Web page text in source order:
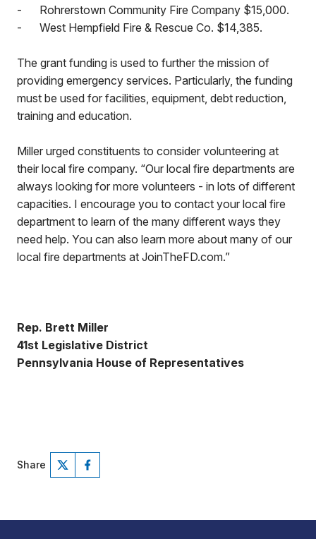
-
Rohrerstown Community Fire Company $15,000.
-
West Hempfield Fire & Rescue Co. $14,385.
The grant funding is used to further the mission of
providing emergency services. Particularly, the funding
must be used for facilities, equipment, debt reduction,
training and education.
Miller urged constituents to consider volunteering at
their local fire company. “Our local fire departments are
always looking for more volunteers - in lots of different
capacities. I encourage you to contact your local fire
department to learn of the many different ways they
need help. You can also learn more about many of our
local fire departments at JoinTheFD.com.”
Rep. Brett Miller
41st Legislative District
Pennsylvania House of Representatives
Share